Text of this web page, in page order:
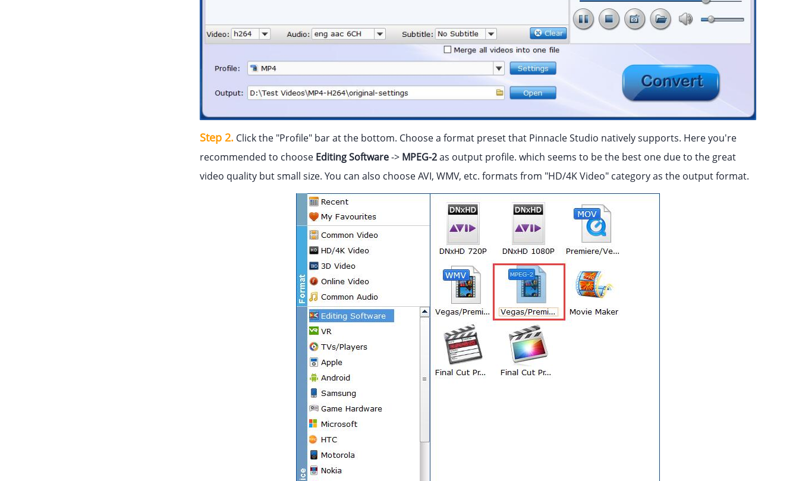
Step 2. Click the "Profile" bar at the bottom. Choose a format preset that Pinnacle Studio natively supports. Here you're
recommended to choose Editing Software-> MPEG-2as output profile. which seems to be the best one due to the great
video quality but small size. You can also choose AVI, WMV, etc. formats from "HD/4K Video" category as the output format.